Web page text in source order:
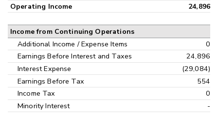
Operating Income
24,896
Income from Continuing Operations
Additional Income / Expense Items
0
Earnings Before Interest and Taxes
24,896
Interest Expense
(29,084)
Earnings Before Tax
554
Income Tax
0
Minority Interest
-